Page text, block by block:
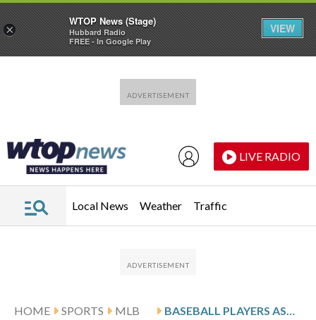
LIVE RADIO
Local News Weather Traffic
HOME SPORTS
MLB
BASEBALL PLAYERS ASK FOR EXPANDED FREE AGENCY, SALARY ARBITRATION RIGHTS, ALMOST DOUBLING MINIMUM
×
WTOP News (Stage)
Hubbard Radio
FREE - In Google Play
VIEW